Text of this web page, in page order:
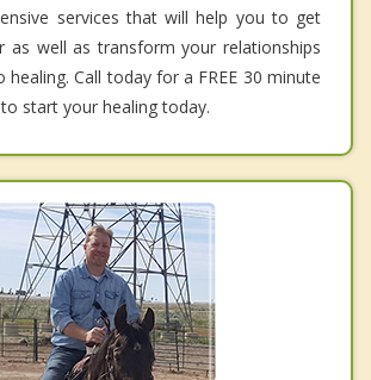
services that will help you to get
as well as transform your relationships
Call today for a FREE 30 minute
start your healing today.